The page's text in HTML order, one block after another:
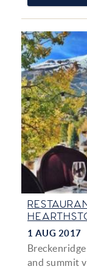
1 AUG 2017
and summit